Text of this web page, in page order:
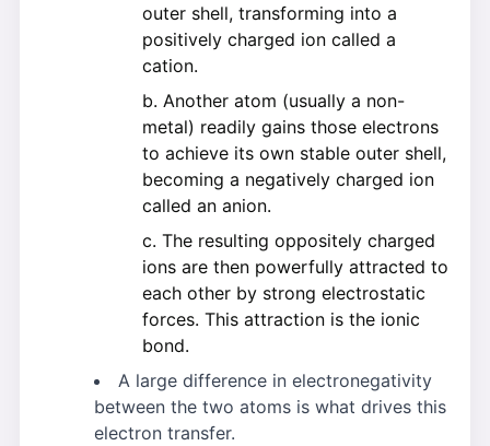
outer shell, transforming into a
positively charged ion called a
cation.
Another atom (usually a non-
metal) readily gains those electrons
to achieve its own stable outer shell,
becoming a negatively charged ion
called an anion.
The resulting oppositely charged
ions are then powerfully attracted to
each other by strong electrostatic
forces. This attraction is the ionic
bond.
A large difference in electronegativity
between the two atoms is what drives this
electron transfer.